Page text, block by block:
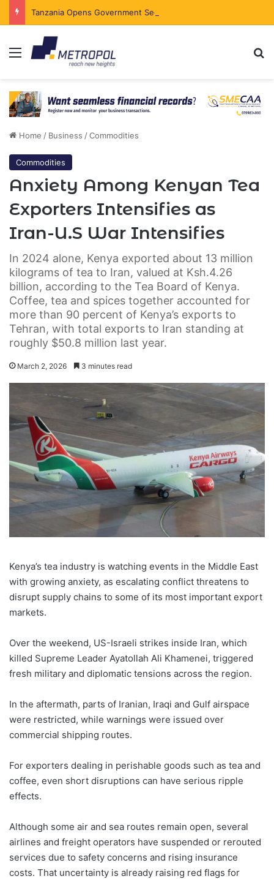
Menu
Home / Business /Commodities
Commodities
Anxiety Among Kenyan Tea
Exporters Intensifies as
Iran-U.S War Intensifies
In 2024 alone, Kenya exported about 13 million
kilograms of tea to Iran, valued at Ksh.4.26
billion, according to the Tea Board of Kenya.
Coffee, tea and spices together accounted for
more than 90 percent of Kenya’s exports to
Tehran, with total exports to Iran standing at
roughly $50.8 million last year.
March 2, 2026 3 minutes read
Kenya’s tea industry is watching events in the Middle East
with growing anxiety, as escalating conflict threatens to
disrupt supply chains to some of its most important export
markets.
Over the weekend, US-Israeli strikes inside Iran, which
killed Supreme Leader Ayatollah Ali Khamenei, triggered
fresh military and diplomatic tensions across the region.
In the aftermath, parts of Iranian, Iraqi and Gulf airspace
were restricted, while warnings were issued over
commercial shipping routes.
For exporters dealing in perishable goods such as tea and
coffee, even short disruptions can have serious ripple
effects.
Although some air and sea routes remain open, several
airlines and freight operators have suspended or rerouted
services due to safety concerns and rising insurance
costs. That uncertainty is already raising red flags for